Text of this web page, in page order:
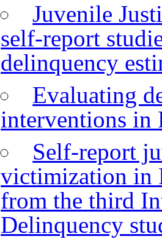
Juvenile
self-report
delinquency
Evaluating
interventions in
Self-report
victimization in
from the third
Delinquency